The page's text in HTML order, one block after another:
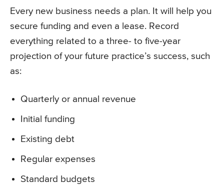
Every new business needs a plan. It will help you
secure funding and even a lease. Record
everything related to a three- to five-year
projection of your future practice’s success, such
as:
Quarterly or annual revenue
Initial funding
Existing debt
Regular expenses
Standard budgets